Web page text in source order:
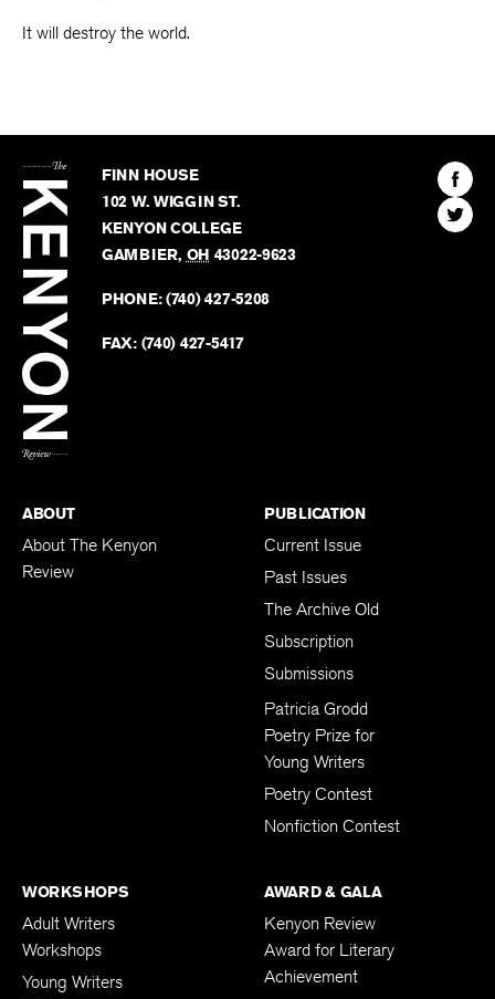
It will destroy the world.
Kenyon
Review
FINN HOUSE
102 W. WIGGIN ST.
KENYON COLLEGE
GAMBIER, OH 43022-9623
PHONE:(740) 427-5208
FAX: (740) 427-5417
Find
The
Find
The
ABOUT
About The Kenyon
Review
PUBLICATION
Current Issue
Past Issues
The Archive Old
Subscription
Submissions
Patricia Grodd
Poetry Prize for
Young Writers
Poetry Contest
Nonfiction Contest
WORKSHOPS
Adult Writers
Workshops
Young Writers
AWARD & GALA
Kenyon Review
Award for Literary
Achievement